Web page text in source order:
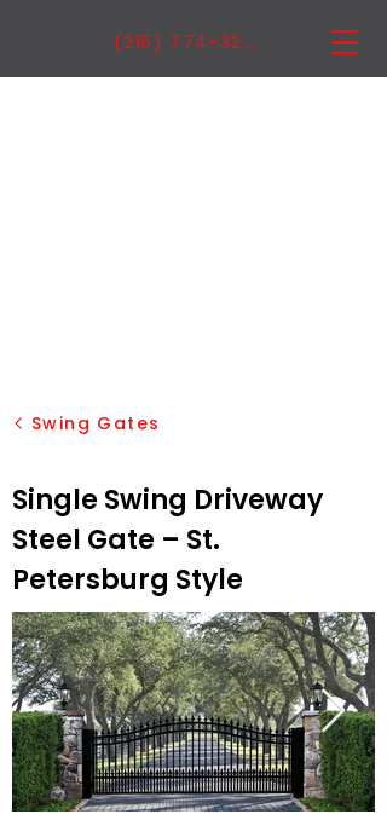
(215) 774-3222
Swing Gates
Single Swing Driveway
Steel Gate – St.
Petersburg Style